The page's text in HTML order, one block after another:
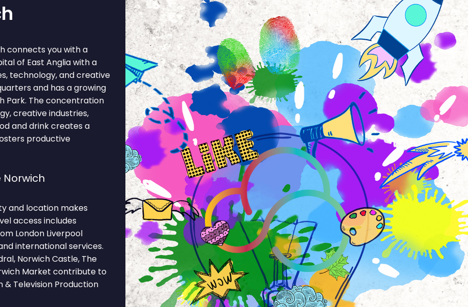
connects you with a
of East Anglia with a
technology, and creative
and has a growing
Park. The concentration
creative industries,
and drink creates a
productive
Norwich
and location makes
access includes
London Liverpool
international services.
Norwich Castle, The
Market contribute to
Television Production